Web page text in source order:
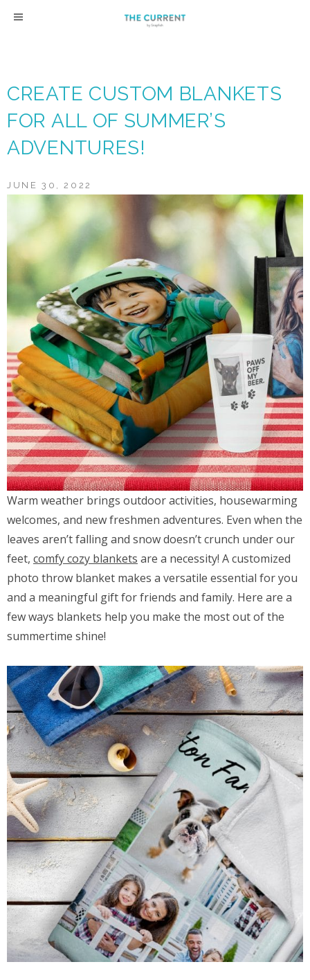
Skip
CREATE CUSTOM BLANKETS
FOR ALL OF SUMMER’S
ADVENTURES!
JUNE 30, 2022
Warm weather brings outdoor activities, housewarming
welcomes, and new freshmen adventures. Even when the
leaves aren’t falling and snow doesn’t crunch under our
feet, comfy cozy blankets are a necessity! A customized
photo throw blanket makes a versatile essential for you
and a meaningful gift for friends and family. Here are a
few ways blankets help you make the most out of the
summertime shine!